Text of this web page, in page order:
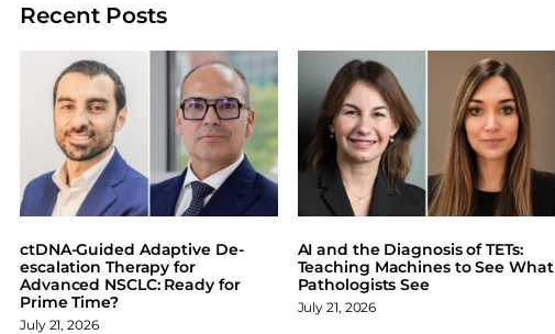
r
e
o
n
F
c
e
b
o
o
k
e
o
n
X
e
o
n
L
i
n
e
d
n
e
o
n
B
l
u
e
s
Recent Posts
ctDNA-Guided Adaptive De-
escalation Therapy for
Advanced NSCLC: Ready for
Prime Time?
July 21, 2026
AI and the Diagnosis of TETs:
Teaching Machines to See What
Pathologists See
July 21, 2026